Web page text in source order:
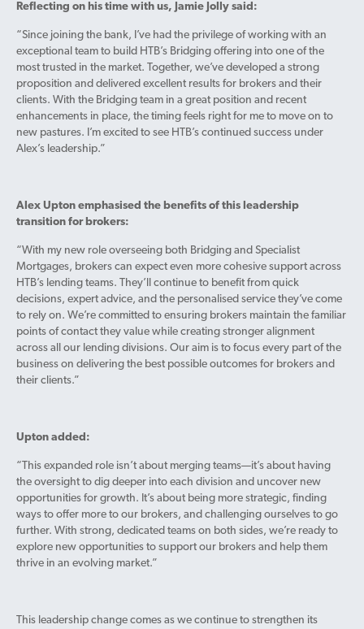
Reflecting on his time with us, Jamie Jolly said:
“Since joining the bank, I’ve had the privilege of working with an
exceptional team to build HTB’s Bridging offering into one of the
most trusted in the market. Together, we’ve developed a strong
proposition and delivered excellent results for brokers and their
clients. With the Bridging team in a great position and recent
enhancements in place, the timing feels right for me to move on to
new pastures. I’m excited to see HTB’s continued success under
Alex’s leadership.”
Alex Upton emphasised the benefits of this leadership
transition for brokers:
“With my new role overseeing both Bridging and Specialist
Mortgages, brokers can expect even more cohesive support across
HTB’s lending teams. They’ll continue to benefit from quick
decisions, expert advice, and the personalised service they’ve come
to rely on. We’re committed to ensuring brokers maintain the familiar
points of contact they value while creating stronger alignment
across all our lending divisions. Our aim is to focus every part of the
business on delivering the best possible outcomes for brokers and
their clients.”
Upton added:
“This expanded role isn’t about merging teams—it’s about having
the oversight to dig deeper into each division and uncover new
opportunities for growth. It’s about being more strategic, finding
ways to offer more to our brokers, and challenging ourselves to go
further. With strong, dedicated teams on both sides, we’re ready to
explore new opportunities to support our brokers and help them
thrive in an evolving market.”
This leadership change comes as we continue to strengthen its